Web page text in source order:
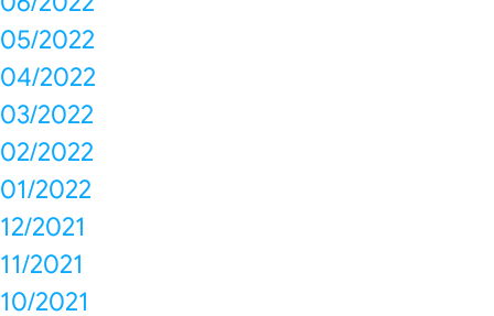
05/2022
04/2022
03/2022
02/2022
01/2022
12/2021
11/2021
10/2021